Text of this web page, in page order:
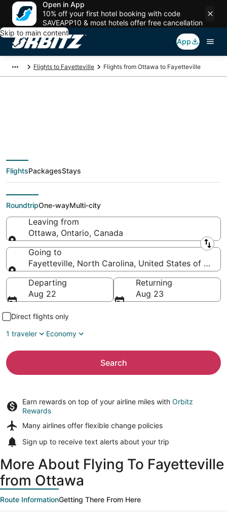
Open in App
10% off your first hotel booking with code
SAVEAPP10 & most hotels offer free cancellation
Skip to main content
App
Flights to Fayetteville Flights from Ottawa to Fayetteville
Cheap flight deals
from Ottawa (YOW) to
Fayetteville (FAY)
FlightsPackagesStays
RoundtripOne-wayMulti-city
Leaving from
Ottawa, Ontario, Canada
Leaving from
Going to
Fayetteville, North Carolina, United States of
Going to
Departing
Aug 22
Returning
Aug 23
Direct flights only
1 traveler
Economy
Search
Earn rewards on top of your airline miles with Orbitz
Rewards
Many airlines offer flexible change policies
Sign up to receive text alerts about your trip
More About Flying To Fayetteville
from Ottawa
Route InformationGetting There From Here